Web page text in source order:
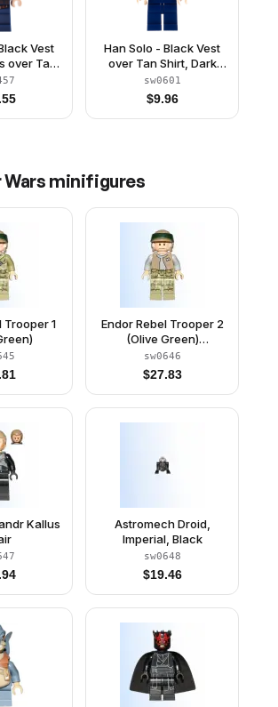
Vest
over Tan
Bluish
Dark
Belts
Han Solo - Black Vest
over Tan Shirt, Dark
Blue Plain Legs
sw0601
$9.96
minifigures
Trooper 1
Endor Rebel Trooper 2
(Olive Green)
(Commander Rex)
sw0646
$27.83
Kallus
Astromech Droid,
Imperial, Black
sw0648
$19.46